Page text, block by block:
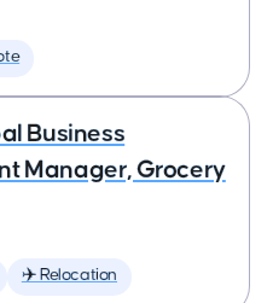
Business
Manager, Grocery
✈️ Relocation